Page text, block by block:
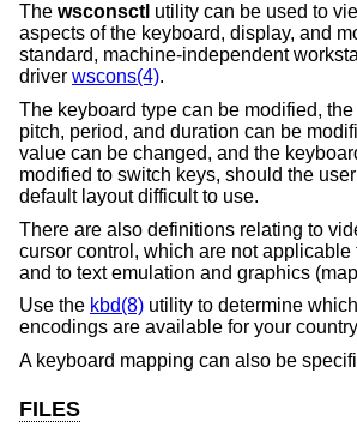
The wsconsctl utility can be used to
aspects of the keyboard, display, and
standard, machine-independent
driver wscons(4).
The keyboard type can be modified,
pitch, period, and duration can be
value can be changed, and the
modified to switch keys, should the
default layout difficult to use.
There are also definitions relating to
cursor control, which are not applicable
and to text emulation and graphics
Use the kbd(8) utility to determine
encodings are available for your
A keyboard mapping can also be
FILES